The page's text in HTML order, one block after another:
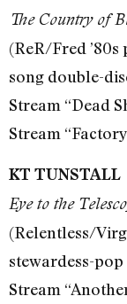
The Country of
(ReR/Fred
song double-
Stream “Dead
Stream
KT TUNSTALL
Eye to the
(Relentless/
stewardess-
Stream